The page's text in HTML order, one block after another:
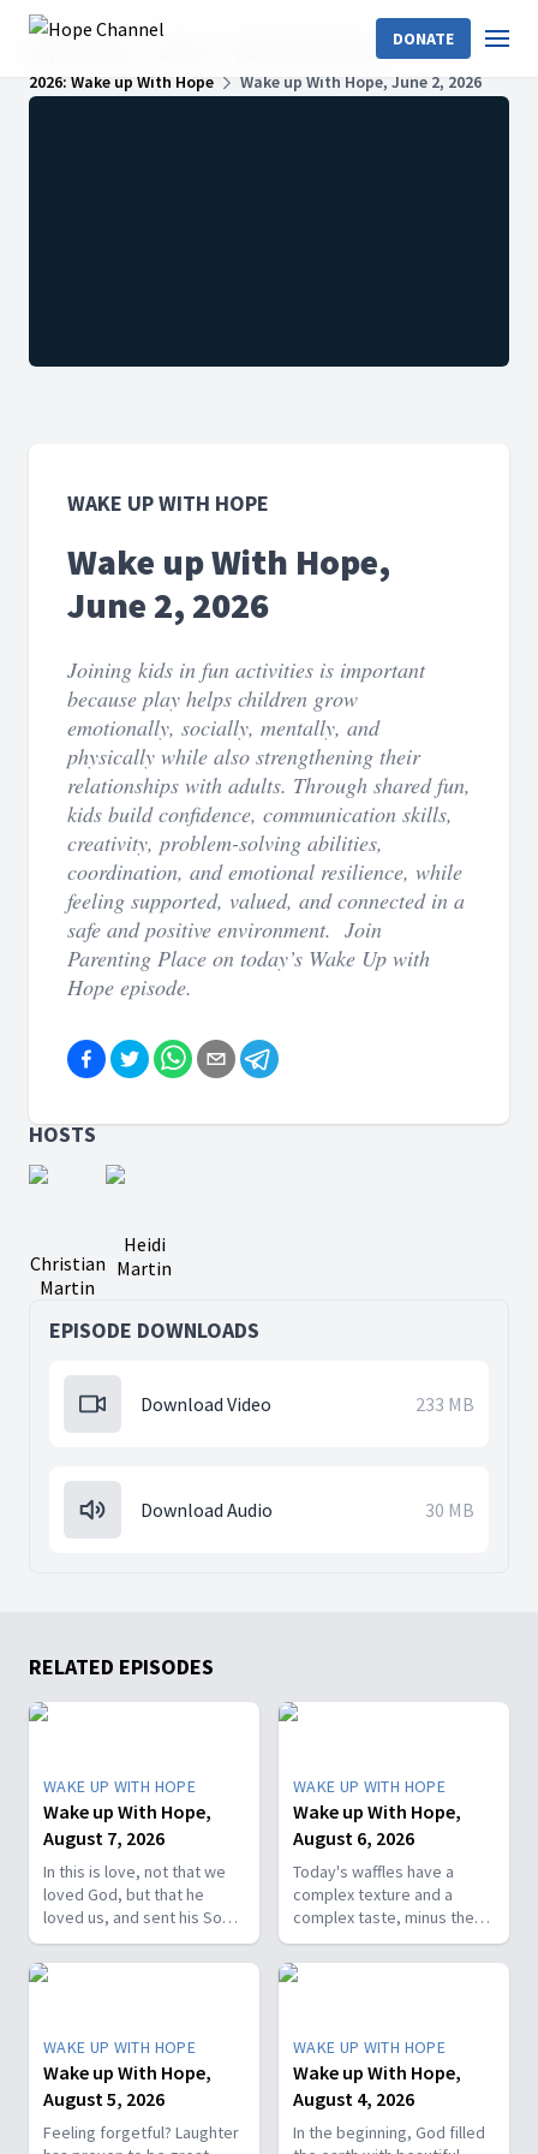
DONATE
Wake Up With Hope
2026: Wake up With Hope
Wake up With Hope, June 2, 2026
WAKE UP WITH HOPE
Wake up With Hope,
June 2, 2026
Joining kids in fun activities is important
because play helps children grow
emotionally, socially, mentally, and
physically while also strengthening their
relationships with adults. Through shared fun,
kids build confidence, communication skills,
creativity, problem-solving abilities,
coordination, and emotional resilience, while
feeling supported, valued, and connected in a
safe and positive environment. Join
Parenting Place on today’s Wake Up with
Hope episode.
HOSTS
Christian
Martin
Heidi
Martin
EPISODE DOWNLOADS
Download Video 233 MB
Download Audio 30 MB
RELATED EPISODES
WAKE UP WITH HOPE
Wake up With Hope,
August 7, 2026
In this is love, not that we
loved God, but that he
loved us, and sent his Son
as the atoning sacrifice for
our sins. 1 John 4:10. Join
us on today’s Wake Up with
https://hubs.la/Q01W2Y0S0
Hope Channel page:
https://hopetv.org/shows/wake-
up-with-hope?
season=season-4
WAKE UP WITH HOPE
Wake up With Hope,
August 6, 2026
Today's waffles have a
complex texture and a
complex taste, minus the
complex cooking
experience. Add in the fact
that they're made with
berries and you've got a
powerhouse breakfast or a
fun breakfast-for-dinner
meal. Join The Healthy
Foodie on Wake Up with
WAKE UP WITH HOPE
Wake up With Hope,
August 5, 2026
Feeling forgetful? Laughter
WAKE UP WITH HOPE
Wake up With Hope,
August 4, 2026
In the beginning, God filled